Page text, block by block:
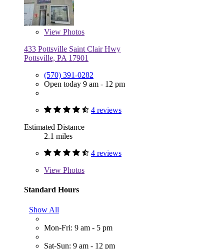
View Photos
433 Pottsville Saint Clair Hwy
Pottsville, PA 17901
(570) 391-0282
Open today 9 am - 12 pm
4 reviews
Estimated Distance
2.1 miles
4 reviews
View Photos
Standard Hours
Show All
Mon-Fri: 9 am - 5 pm
Sat-Sun: 9 am - 12 pm